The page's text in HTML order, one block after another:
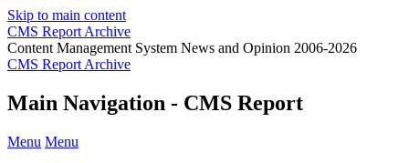
Skip to main content
CMS Report Archive
Content Management System News and Opinion 2006-2026
CMS Report Archive
Main Navigation - CMS Report
Menu Menu